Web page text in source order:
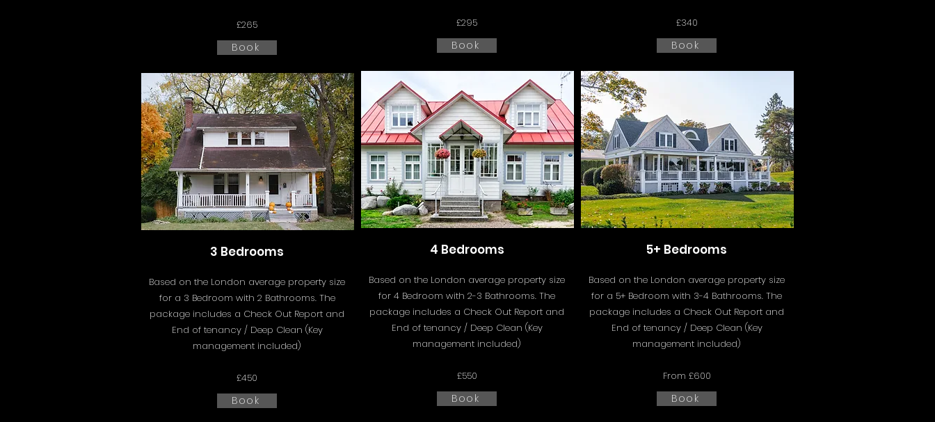
£265
Book
3 Bedrooms
Based on the London average property size
for a 3 Bedroom with 2 Bathrooms. The
package includes a Check Out Report and
End of tenancy / Deep Clean (Key
management included)
£450
Book
£295
Book
4 Bedrooms
Based on the London average property size
for 4 Bedroom with 2-3 Bathrooms. The
package includes a Check Out Report and
End of tenancy / Deep Clean (Key
management included)
£550
Book
£340
Book
5+ Bedrooms
Based on the London average property size
for a 5+ Bedroom with 3-4 Bathrooms. The
package includes a Check Out Report and
End of tenancy / Deep Clean (Key
management included)
From £600
Book